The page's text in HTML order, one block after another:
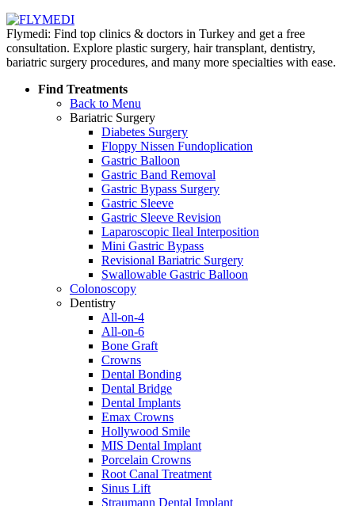
Flymedi: Find top clinics & doctors in Turkey and get a free
consultation. Explore plastic surgery, hair transplant, dentistry,
bariatric surgery procedures, and many more specialties with ease.
Find Treatments
Back to Menu
Bariatric Surgery
Diabetes Surgery
Floppy Nissen Fundoplication
Gastric Balloon
Gastric Band Removal
Gastric Bypass Surgery
Gastric Sleeve
Gastric Sleeve Revision
Laparoscopic Ileal Interposition
Mini Gastric Bypass
Revisional Bariatric Surgery
Swallowable Gastric Balloon
Colonoscopy
Dentistry
All-on-4
All-on-6
Bone Graft
Crowns
Dental Bonding
Dental Bridge
Dental Implants
Emax Crowns
Hollywood Smile
MIS Dental Implant
Porcelain Crowns
Root Canal Treatment
Sinus Lift
Straumann Dental Implant